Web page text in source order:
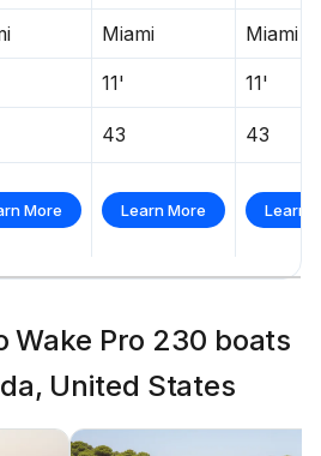
Miami Miami
11' 11'
43 43
More Learn More Learn
Wake Pro 230 boats
United States